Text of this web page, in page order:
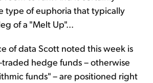
type of euphoria that typically
of a "Melt Up"...
of data Scott noted this week is
hedge funds – otherwise
funds" – are positioned right